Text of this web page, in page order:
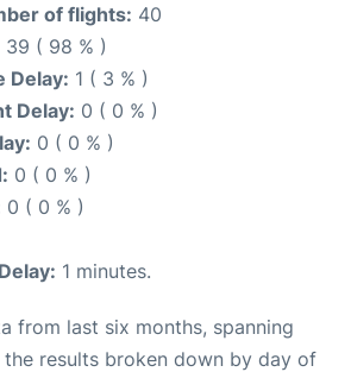
of flights: 40
39 ( 98 % )
Delay: 1 ( 3 % )
Delay: 0 ( 0 % )
0 ( 0 % )
0 ( 0 % )
0 ( 0 % )
1 minutes.
from last six months, spanning
results broken down by day of